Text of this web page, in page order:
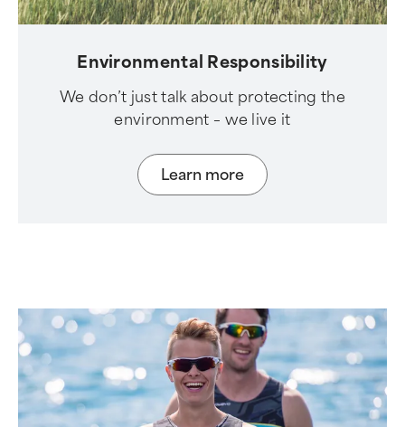
Environmental Responsibility
We don’t just talk about protecting the
environment – we live it
Learn more